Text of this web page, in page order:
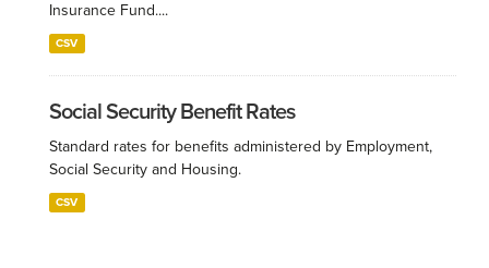
Insurance Fund....
CSV
Social Security Benefit Rates
Standard rates for benefits administered by Employment,
Social Security and Housing.
CSV